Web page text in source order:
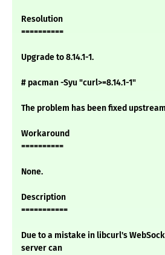
Resolution
==========
Upgrade to 8.14.1-1.
# pacman -Syu "curl>=8.14.1-1"
The problem has been fixed
Workaround
==========
None.
Description
===========
Due to a mistake in libcurl's
server can